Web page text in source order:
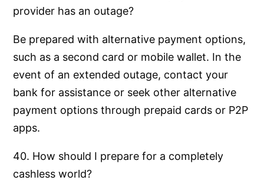
provider has an outage?
Be prepared with alternative payment options,
such as a second card or mobile wallet. In the
event of an extended outage, contact your
bank for assistance or seek other alternative
payment options through prepaid cards or P2P
apps.
40. How should I prepare for a completely
cashless world?